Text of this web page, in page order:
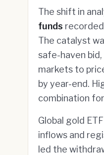
The shift in
funds
The catalyst
safe-haven
markets to
by year-end.
combination
Global gold
inflows and
led the